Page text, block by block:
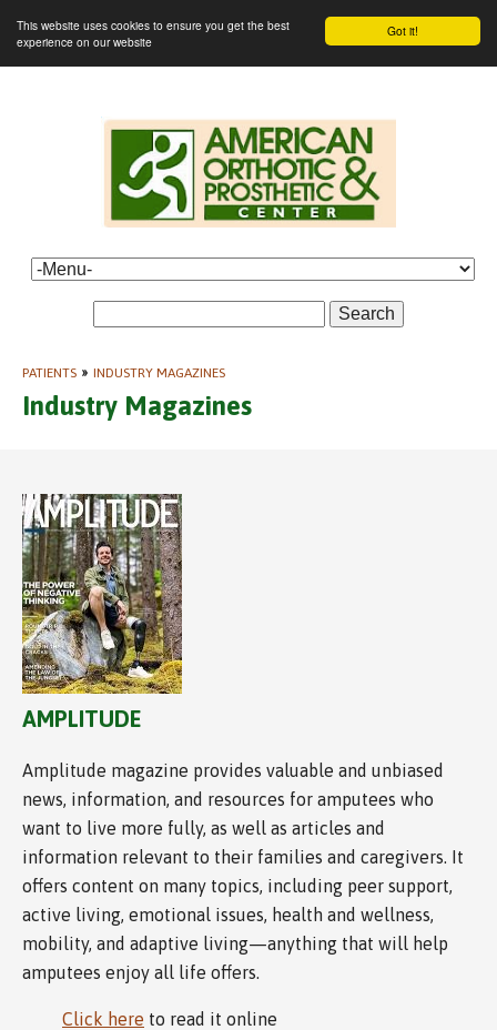
Got it!
This website uses cookies to ensure you get the best
experience on our website
Search
PATIENTS » INDUSTRY MAGAZINES
Industry Magazines
AMPLITUDE
Amplitude magazine provides valuable and unbiased
news, information, and resources for amputees who
want to live more fully, as well as articles and
information relevant to their families and caregivers. It
offers content on many topics, including peer support,
active living, emotional issues, health and wellness,
mobility, and adaptive living—anything that will help
amputees enjoy all life offers.
Click here to read it online